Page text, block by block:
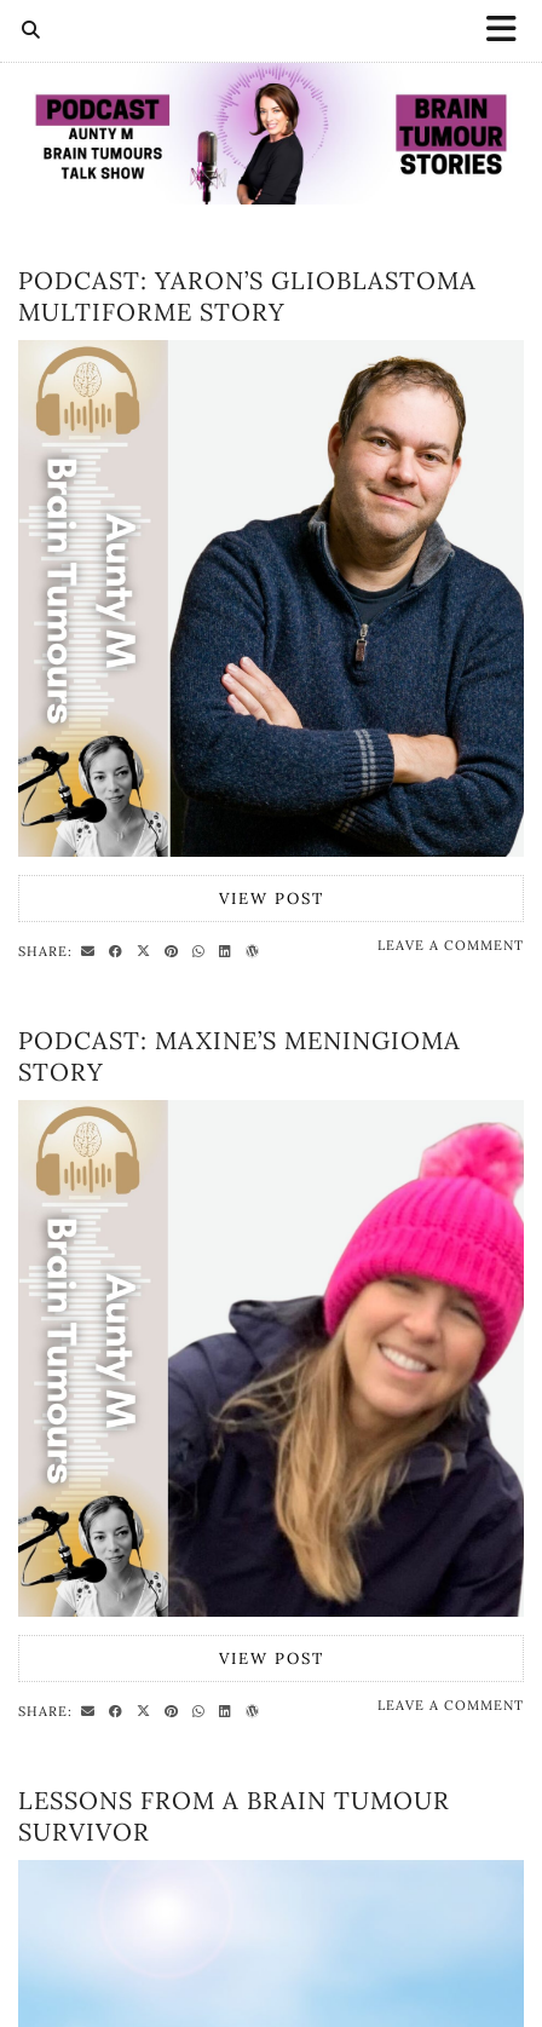
PODCAST: YARON’S GLIOBLASTOMA
MULTIFORME STORY
VIEW POST
SHARE: LEAVE A COMMENT
PODCAST: MAXINE’S MENINGIOMA
STORY
VIEW POST
SHARE: LEAVE A COMMENT
LESSONS FROM A BRAIN TUMOUR
SURVIVOR